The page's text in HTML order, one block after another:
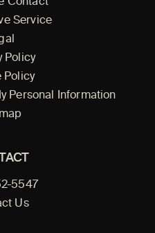
Service
Policy
Policy
Personal Information
5547
Us